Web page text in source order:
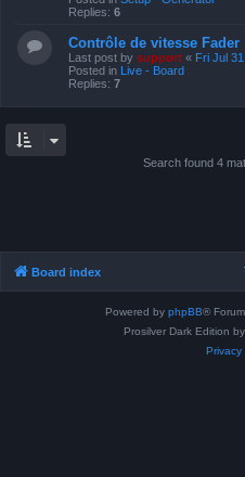
Replies: 6
Contrôle de vitesse Fader
Last post by support « Fri Jul
Posted in Live - Board
Replies: 7
Search found 4
Board index
Powered by phpBB®
Prosilver Dark Edition by
Privacy